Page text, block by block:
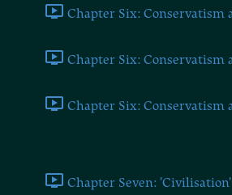
Chapter Six: Conservatism
Chapter Six: Conservatism
Chapter Six: Conservatism
Chapter Seven: